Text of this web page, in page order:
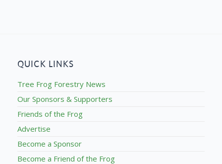
QUICK LINKS
Tree Frog Forestry News
Our Sponsors & Supporters
Friends of the Frog
Advertise
Become a Sponsor
Become a Friend of the Frog